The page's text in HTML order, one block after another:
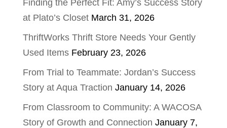
Finding the Perfect Fit: Amy’s Success Story
at Plato’s Closet March 31, 2026
ThriftWorks Thrift Store Needs Your Gently
Used Items February 23, 2026
From Trial to Teammate: Jordan’s Success
Story at Aqua Traction January 14, 2026
From Classroom to Community: A WACOSA
Story of Growth and Connection January 7,